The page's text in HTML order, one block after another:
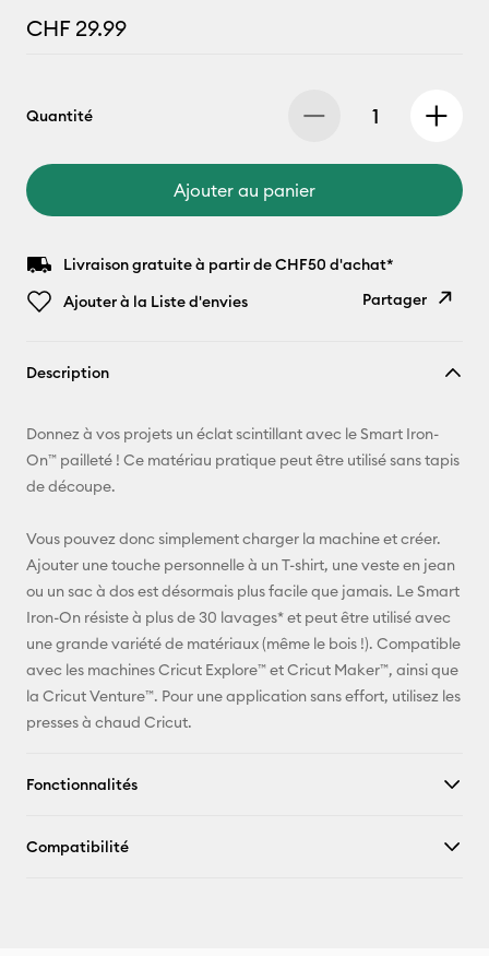
CHF 29.99
Quantité
Ajouter au panier
Livraison gratuite à partir de CHF50 d'achat*
Ajouter à la Liste d'envies
Partager
E-mail
Facebook
Description
Donnez à vos projets un éclat scintillant avec le Smart Iron-
On™ pailleté ! Ce matériau pratique peut être utilisé sans tapis
de découpe.
Vous pouvez donc simplement charger la machine et créer.
Ajouter une touche personnelle à un T-shirt, une veste en jean
ou un sac à dos est désormais plus facile que jamais. Le Smart
Iron-On résiste à plus de 30 lavages* et peut être utilisé avec
une grande variété de matériaux (même le bois !). Compatible
avec les machines Cricut Explore™ et Cricut Maker™, ainsi que
la Cricut Venture™. Pour une application sans effort, utilisez les
presses à chaud Cricut.
Fonctionnalités
Compatibilité